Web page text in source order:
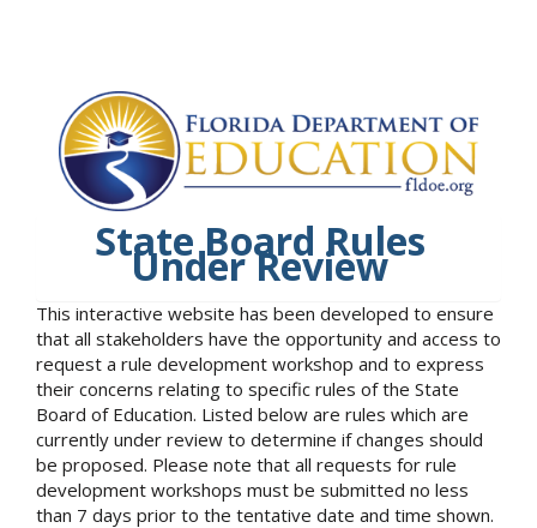
State Board Rules
Under Review
This interactive website has been developed to ensure
that all stakeholders have the opportunity and access to
request a rule development workshop and to express
their concerns relating to specific rules of the State
Board of Education. Listed below are rules which are
currently under review to determine if changes should
be proposed. Please note that all requests for rule
development workshops must be submitted no less
than 7 days prior to the tentative date and time shown.